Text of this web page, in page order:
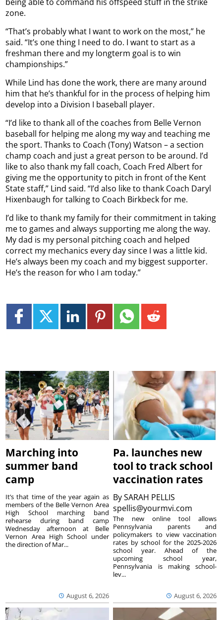
zone.
“That’s probably what I want to work on the most,” he
said. “It’s one thing I need to do. I want to start as a
freshman there and my longterm goal is to win
championships.”
While Lind has done the work, there are many around
him that he’s thankful for in the process of helping him
develop into a Division I baseball player.
“I’d like to thank all of the coaches from Belle Vernon
baseball for helping me along my way and teaching me
the sport. Thanks to Coach (Tony) Watson – a section
champ coach and just a great person to be around. I’d
like to also thank my fall coach, Coach Fred Albert for
giving me the opportunity to pitch in front of the Kent
State staff,” Lind said. “I’d also like to thank Coach Daryl
Hixenbaugh for talking to Coach Birkbeck for me.
I’d like to thank my family for their commitment in taking
me to games and always supporting me along the way.
My dad is my personal pitching coach and helped
correct my mechanics every day since I was a little kid.
He’s always been my coach and my biggest supporter.
He’s the reason for who I am today.”
Marching into
summer band
camp
August 6, 2026
It’s that time of the year again as
members of the Belle Vernon Area
High School marching band
rehearse during band camp
Wednesday afternoon at Belle
Vernon Area High School under
the direction of Mar...
Pa. launches new
tool to track school
vaccination rates
BySARAH PELLIS
spellis@yourmvi.com
August 6, 2026
The new online tool allows
Pennsylvania parents and
policymakers to view vaccination
rates by school for the 2025-2026
school year. Ahead of the
upcoming school year,
Pennsylvania is making school-
lev...